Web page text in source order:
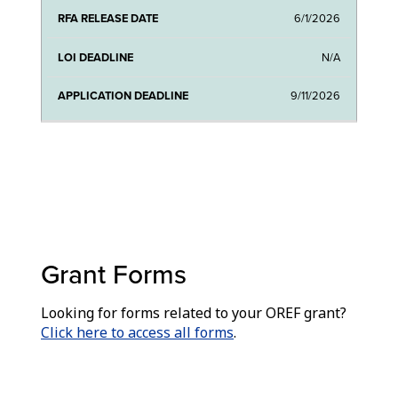
6/1/2026
N/A
9/11/2026
Grant Forms
Looking for forms related to your OREF grant?
Click here to access all forms.